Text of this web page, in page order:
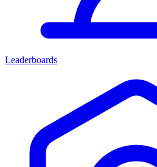
Leaderboards